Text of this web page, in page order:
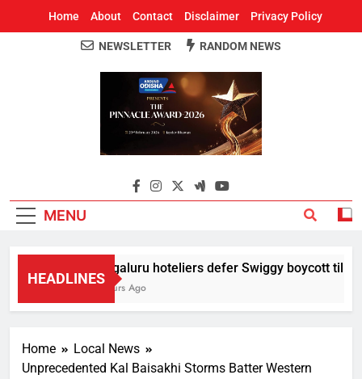
Home About Contact Disclaimer Privacy Policy
Around Odisha
Odisha's Leading News Paper
NEWSLETTER RANDOM NEWS
MENU
HEADLINES
Bengaluru hoteliers defer Swiggy boycott till Aug
4 Hours Ago
Home
Local News
Unprecedented Kal Baisakhi Storms Batter Western